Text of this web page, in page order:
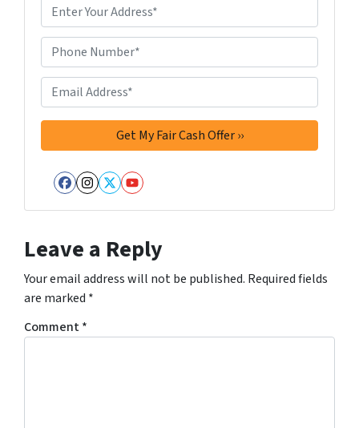
d
d
r
e
s
s
Phone Number**
Email Address**
Facebook
Instagram
Twitter
YouTube
Leave a Reply
Your email address will not be published. Required fields
are marked *
Comment*